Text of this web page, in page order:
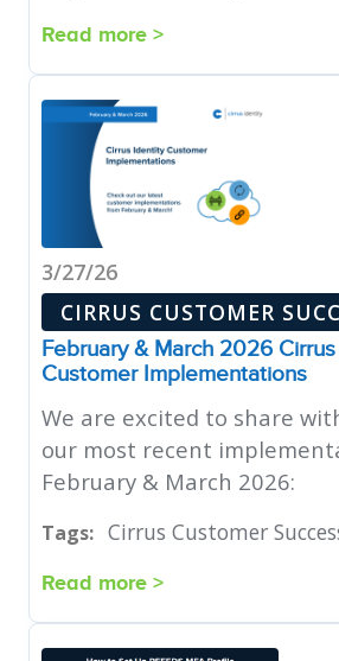
Read more >
3/27/26
CIRRUS CUSTOMER
February & March 2026
Customer Implementations
We are excited to share
our most recent
February & March 2026:
Tags: Cirrus Customer
Read more >